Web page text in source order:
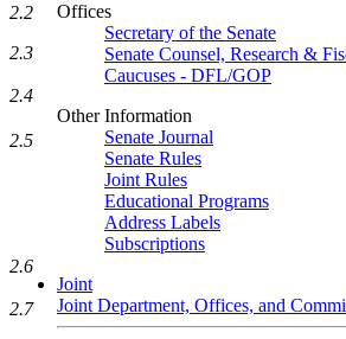
Offices
Secretary of the Senate
Senate Counsel, Research &
Caucuses - DFL/GOP
Other Information
Senate Journal
Senate Rules
Joint Rules
Educational Programs
Address Labels
Subscriptions
Joint
Joint Department, Offices, and
2.2
2.3
2.4
2.5
2.6
2.7